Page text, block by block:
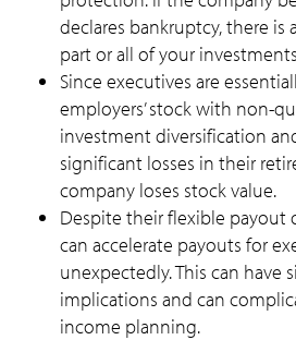
declares bankruptcy, there is
part or all of your
Since executives are
employers’ stock with non-
investment diversification
significant losses in their
company loses stock value.
Despite their flexible payout
can accelerate payouts for
unexpectedly. This can have
implications and can
income planning.